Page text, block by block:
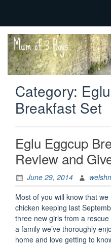
Mum
of 3
Boys
family life,
our
adventures
Category:
Breakfast Set
Eglu Eggcup
Review and
June 29, 2014
Most of you will know that
chicken keeping last
three new girls from a
a family we’ve thoroughly
home and love getting to